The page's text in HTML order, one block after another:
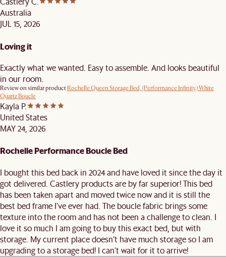
Australia
JUL 15, 2026
Loving it
Exactly what we wanted. Easy to assemble. And looks beautiful
in our room.
Review on similar product Rochelle Queen Storage Bed, (Performance Infinity) White
Quartz Boucle
Kayla P.
United States
MAY 24, 2026
Rochelle Performance Boucle Bed
I bought this bed back in 2024 and have loved it since the day it
got delivered. Castlery products are by far superior! This bed
has been taken apart and moved twice now and it is still the
best bed frame I’ve ever had. The boucle fabric brings some
texture into the room and has not been a challenge to clean. I
love it so much I am going to buy this exact bed, but with
storage. My current place doesn’t have much storage so I am
upgrading to a storage bed! I can’t wait for it to arrive!